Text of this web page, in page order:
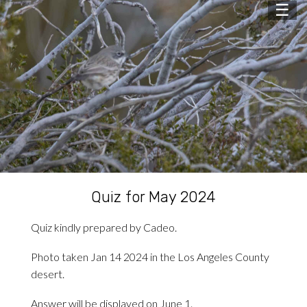
☰
Quiz for May 2024
Quiz kindly prepared by Cadeo.
Photo taken Jan 14 2024 in the Los Angeles County
desert.
Answer will be displayed on June 1.